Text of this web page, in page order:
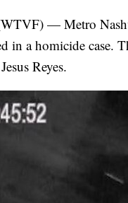
— Metro
in a homicide case.
Reyes.